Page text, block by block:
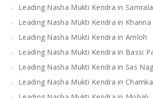
Leading Nasha Mukti Kendra in Samrala
Leading Nasha Mukti Kendra in Khanna
Leading Nasha Mukti Kendra in Amloh
Leading Nasha Mukti Kendra in Bassi
Leading Nasha Mukti Kendra in Sas
Leading Nasha Mukti Kendra in